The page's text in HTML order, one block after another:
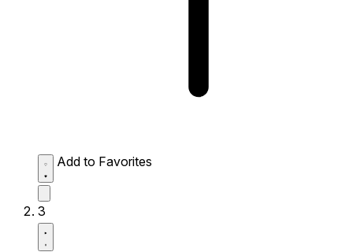
Add to Favorites
3